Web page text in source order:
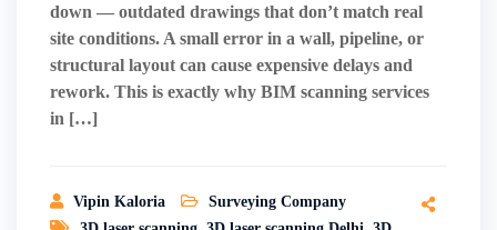
down — outdated drawings that don’t match real
site conditions. A small error in a wall, pipeline, or
structural layout can cause expensive delays and
rework. This is exactly why BIM scanning services
in […]
Vipin Kaloria
Surveying Company